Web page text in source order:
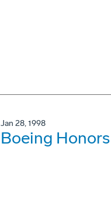
Jan 28, 1998
Boeing